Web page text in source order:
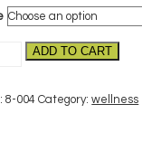
ADD TO CART
8-004 Category:wellness